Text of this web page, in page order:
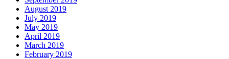
August 2019
July 2019
May 2019
April 2019
March 2019
February 2019